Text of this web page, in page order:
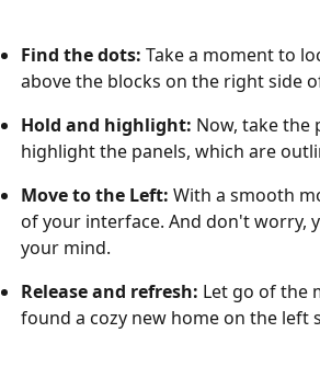
Find the dots: Take a moment to
above the blocks on the right side
Hold and highlight: Now, take the
highlight the panels, which are
Move to the Left: With a smooth
of your interface. And don't worry,
your mind.
Release and refresh: Let go of the
found a cozy new home on the left